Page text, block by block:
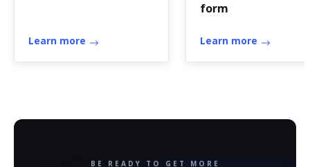
Learn more
form
Learn more
BE READY TO GET MORE